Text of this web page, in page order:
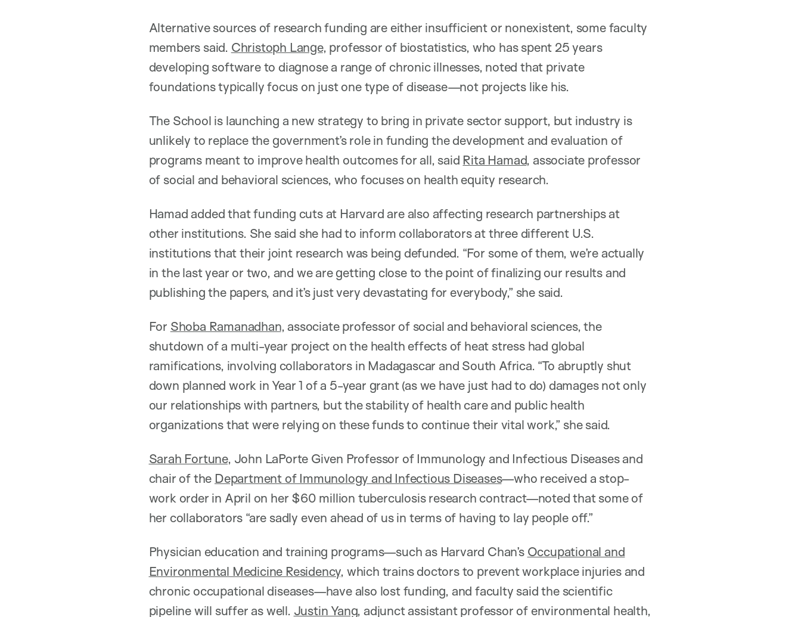
Alternative sources of research funding are either insufficient or nonexistent, some faculty
members said. Christoph Lange, professor of biostatistics, who has spent 25 years
developing software to diagnose a range of chronic illnesses, noted that private
foundations typically focus on just one type of disease—not projects like his.
The School is launching a new strategy to bring in private sector support, but industry is
unlikely to replace the government’s role in funding the development and evaluation of
programs meant to improve health outcomes for all, said Rita Hamad, associate professor
of social and behavioral sciences, who focuses on health equity research.
Hamad added that funding cuts at Harvard are also affecting research partnerships at
other institutions. She said she had to inform collaborators at three different U.S.
institutions that their joint research was being defunded. “For some of them, we’re actually
in the last year or two, and we are getting close to the point of finalizing our results and
publishing the papers, and it’s just very devastating for everybody,” she said.
For Shoba Ramanadhan, associate professor of social and behavioral sciences, the
shutdown of a multi-year project on the health effects of heat stress had global
ramifications, involving collaborators in Madagascar and South Africa. “To abruptly shut
down planned work in Year 1 of a 5-year grant (as we have just had to do) damages not only
our relationships with partners, but the stability of health care and public health
organizations that were relying on these funds to continue their vital work,” she said.
Sarah Fortune, John LaPorte Given Professor of Immunology and Infectious Diseases and
chair of the Department of Immunology and Infectious Diseases—who received a stop-
work order in April on her $60 million tuberculosis research contract—noted that some of
her collaborators “are sadly even ahead of us in terms of having to lay people off.”
Physician education and training programs—such as Harvard Chan’s Occupational and
Environmental Medicine Residency, which trains doctors to prevent workplace injuries and
chronic occupational diseases—have also lost funding, and faculty said the scientific
pipeline will suffer as well. Justin Yang, adjunct assistant professor of environmental health,